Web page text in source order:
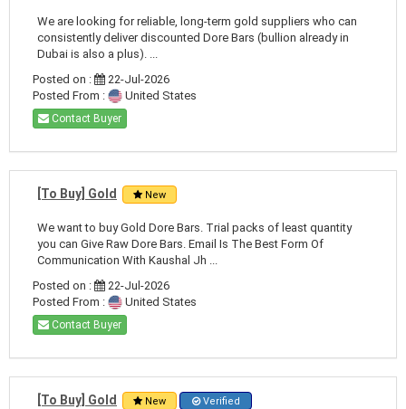
We are looking for reliable, long-term gold suppliers who can
consistently deliver discounted Dore Bars (bullion already in
Dubai is also a plus). ...
Posted on :
22-Jul-2026
Posted From :
United States
Contact Buyer
[To Buy] Gold New
We want to buy Gold Dore Bars. Trial packs of least quantity
you can Give Raw Dore Bars. Email Is The Best Form Of
Communication With Kaushal Jh ...
Posted on :
22-Jul-2026
Posted From :
United States
Contact Buyer
[To Buy] Gold New Verified